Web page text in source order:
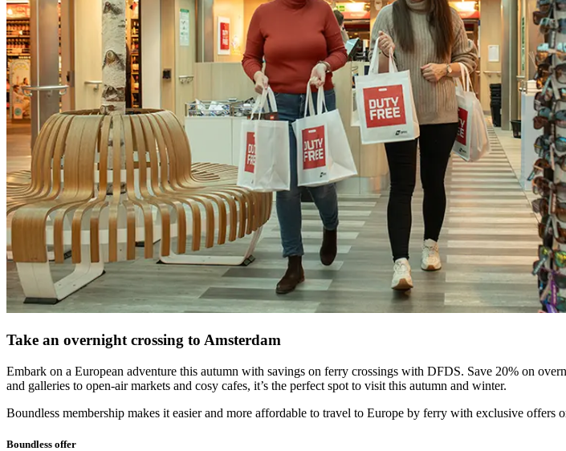
Take an overnight crossing to Amsterdam
Embark on a European adventure this autumn with savings on ferry crossings with DFDS. Save 20% on
and galleries to open-air markets and cosy cafes, it’s the perfect spot to visit this autumn and winter.
Boundless membership makes it easier and more affordable to travel to Europe by ferry with exclusive offers
Boundless offer